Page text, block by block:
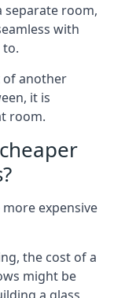
separate room,
with
of another
it is
room.
expensive
the cost of a
might be